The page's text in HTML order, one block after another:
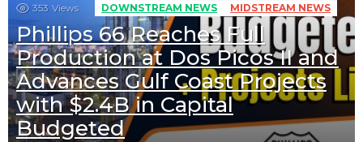
353 Views DOWNSTREAM NEWS MIDSTREAM NEWS
Phillips 66 Reaches Full
Production at Dos Picos II and
Advances Gulf Coast Projects
with $2.4B in Capital
Budgeted